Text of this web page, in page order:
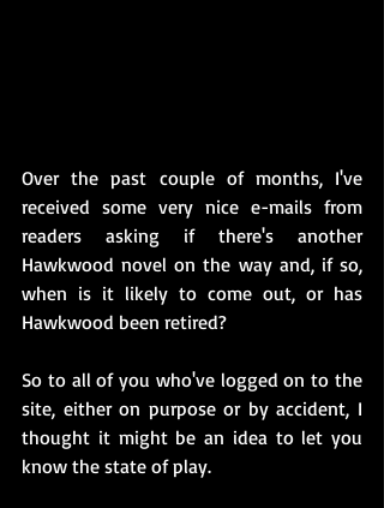
Over the past couple of months, I've
received some very nice e-mails from
readers asking if there's another
Hawkwood novel on the way and, if so,
when is it likely to come out, or has
Hawkwood been retired?
So to all of you who've logged on to the
site, either on purpose or by accident, I
thought it might be an idea to let you
know the state of play.